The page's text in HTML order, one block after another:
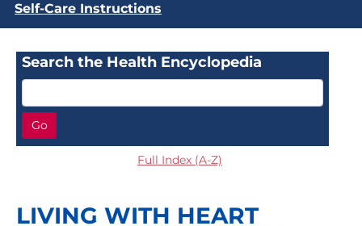
Self-Care Instructions
Search the Health Encyclopedia
Go
Full Index (A-Z)
LIVING WITH HEART